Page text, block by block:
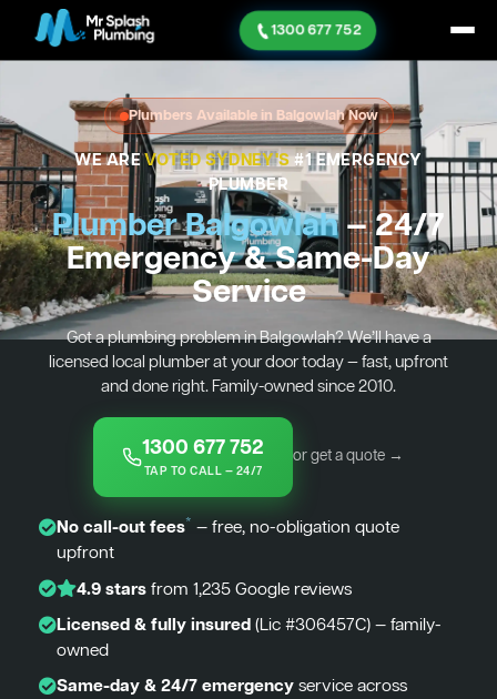
1300 677 752
Plumbers Available in Balgowlah Now
WE AREVOTED SYDNEY'S#1 EMERGENCY
PLUMBER
Plumber Balgowlah— 24/7
Emergency & Same-Day
Service
Got a plumbing problem in Balgowlah? We’ll have a
licensed local plumber at your door today — fast, upfront
and done right. Family-owned since 2010.
1300 677 752
TAP TO CALL — 24/7
or get a quote →
No call-out fees* — free, no-obligation quote
upfront
4.9 starsfrom 1,235 Google reviews
Licensed & fully insured(Lic #306457C) — family-
owned
Same-day & 24/7 emergencyservice across